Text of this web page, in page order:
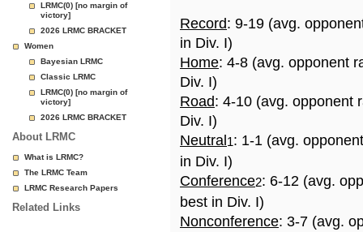
LRMC(0) [no margin of
victory]
2026 LRMC BRACKET
Women
Bayesian LRMC
Classic LRMC
LRMC(0) [no margin of
victory]
2026 LRMC BRACKET
About LRMC
What is LRMC?
The LRMC Team
LRMC Research Papers
Related Links
Record: 9-19 (avg.
in Div. I)
Home: 4-8 (avg. opponent
Div. I)
Road: 4-10 (avg. opponent
Div. I)
Neutral 1: 1-1 (avg.
in Div. I)
Conference2: 6-12 (avg.
best in Div. I)
Nonconference: 3-7 (avg.